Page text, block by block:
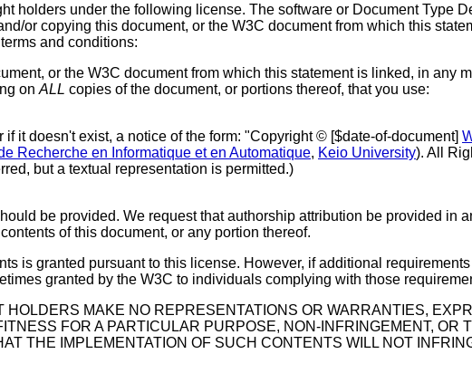
holders under the following license. The software or Document Type
or copying this document, or the W3C document from which this
and conditions:
or the W3C document from which this statement is linked, in any
on ALL copies of the document, or portions thereof, that you use:
it doesn't exist, a notice of the form: "Copyright © [$date-of-document]
Recherche en Informatique et en Automatique, Keio University). All
but a textual representation is permitted.)
be provided. We request that authorship attribution be provided in
of this document, or any portion thereof.
is granted pursuant to this license. However, if additional
granted by the W3C to individuals complying with those
MAKE NO REPRESENTATIONS OR WARRANTIES,
FOR A PARTICULAR PURPOSE, NON-INFRINGEMENT, OR
THE IMPLEMENTATION OF SUCH CONTENTS WILL NOT